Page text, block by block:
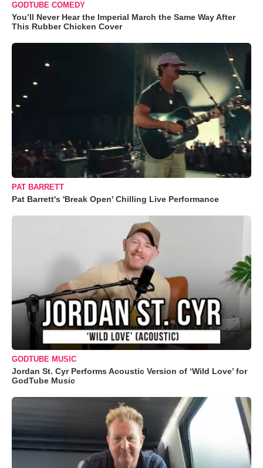
GODTUBE COMEDY
You’ll Never Hear the Imperial March the Same Way After
This Rubber Chicken Cover
PAT BARRETT
Pat Barrett's 'Break Open' Chilling Live Performance
GODTUBE MUSIC
Jordan St. Cyr Performs Acoustic Version of ‘Wild Love’ for
GodTube Music